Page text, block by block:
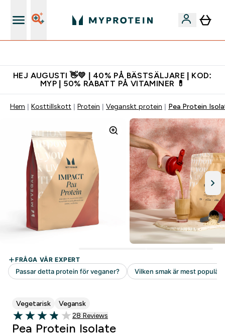
HEJ AUGUSTI 👋💛 | 40% PÅ BÄSTSÄLJARE | KOD:
MYP | 50% RABATT PÅ VITAMINER 💊
Hem Kosttillskott Protein Veganskt protein Pea Protein
Vegetarisk Vegansk
3.89 out of 5 stars
28 customer reviews
28 Reviews
Pea Protein Isolate